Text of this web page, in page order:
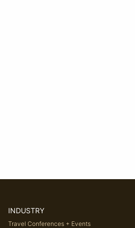
INDUSTRY
Travel Conferences + Events